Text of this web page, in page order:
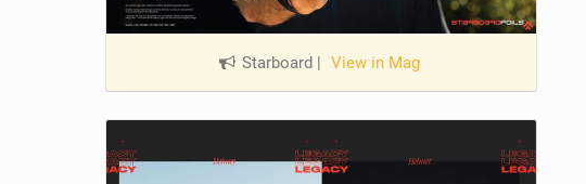
Starboard | View in Mag